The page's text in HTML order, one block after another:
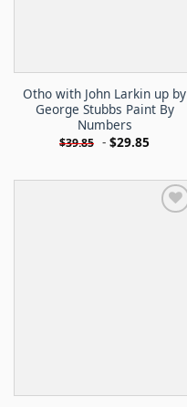
Otho with John Larkin up by
George Stubbs Paint By
Numbers
$39.85 - $29.85